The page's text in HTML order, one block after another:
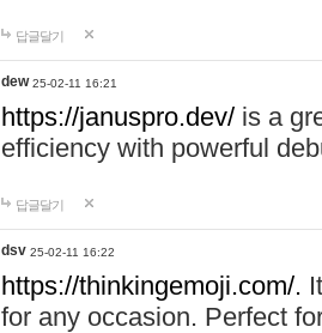
답글달기
dew 25-02-11 16:21
https://januspro.dev/ is a
efficiency with powerful
답글달기
dsv 25-02-11 16:22
https://thinkingemoji.com/.
for any occasion. Perfect